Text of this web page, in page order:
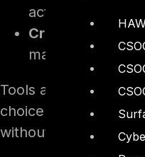
actions, Power
Credentials.
maker’s own
Tools are the
choice of whose
without realising it.